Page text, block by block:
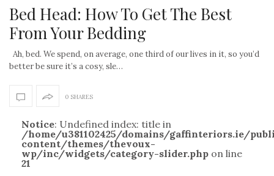
Bed Head: How To Get The Best
From Your Bedding
Ah, bed. We spend, on average, one third of our lives in it, so you’d
better be sure it’s a cosy, sle…
0 SHARES
Notice: Undefined index: title in
/home/u381102425/domains/gaffinteriors.ie/
content/themes/thevoux-
wp/inc/widgets/category-slider.php on line
21